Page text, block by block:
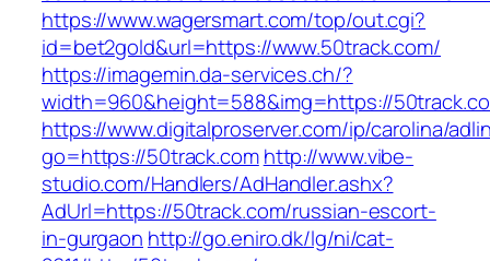
https://www.wagersmart.com/top/out.cgi?
id=bet2gold&url=https://www.50track.com/
https://imagemin.da-services.ch/?
width=960&height=588&img=https://
https://www.digitalproserver.com/ip/carolina/
go=https://50track.comhttp://www.vibe-
studio.com/Handlers/AdHandler.ashx?
AdUrl=https://50track.com/russian-escort-
in-gurgaon http://go.eniro.dk/lg/ni/cat-